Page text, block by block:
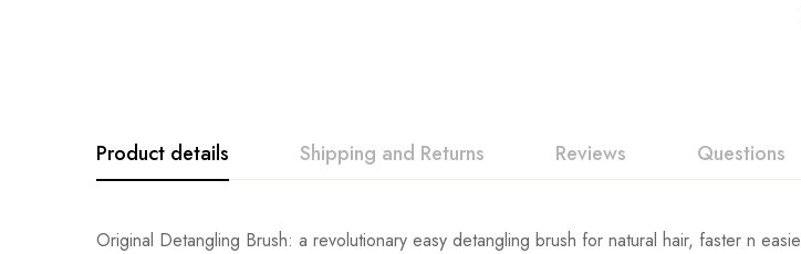
Product details Shipping and Returns Reviews Questions
Original Detangling Brush: a revolutionary easy detangling brush for natural hair, faster n